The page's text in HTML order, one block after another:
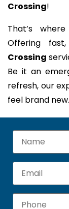
Crossing!
That’s where
Offering
Crossing
Be it an
refresh, our
feel brand new.